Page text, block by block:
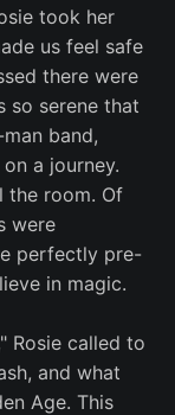
took her
us feel safe
there were
so serene that
band,
a journey.
the room. Of
were
perfectly pre-
in magic.
Rosie called to
and what
Age. This